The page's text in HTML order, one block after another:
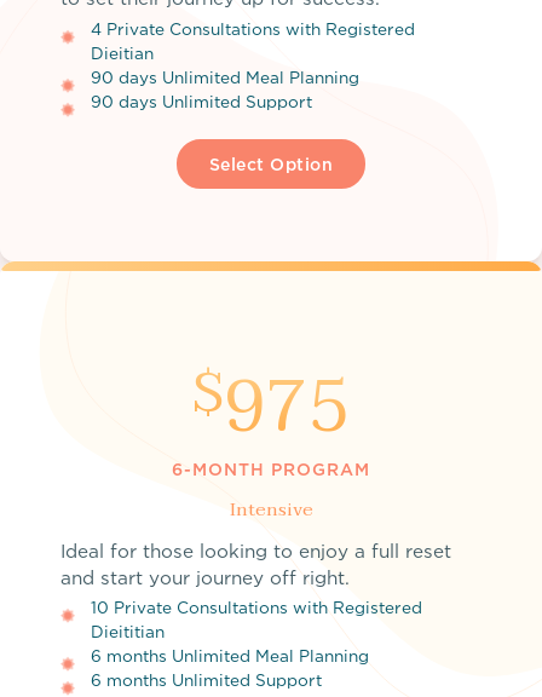
4 Private Consultations with Registered
Dieitian
90 days Unlimited Meal Planning
90 days Unlimited Support
Select Option
$975
6-MONTH PROGRAM
Intensive
Ideal for those looking to enjoy a full reset
and start your journey off right.
10 Private Consultations with Registered
Dieititian
6 months Unlimited Meal Planning
6 months Unlimited Support